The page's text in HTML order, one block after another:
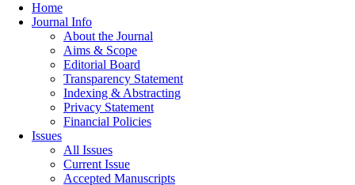
Home
Journal Info
About the Journal
Aims & Scope
Editorial Board
Transparency Statement
Indexing & Abstracting
Privacy Statement
Financial Policies
Issues
All Issues
Current Issue
Accepted Manuscripts